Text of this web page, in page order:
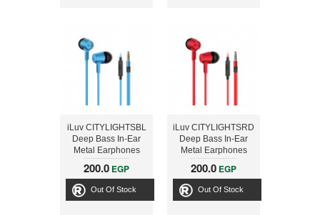
iLuv CITYLIGHTSBL
Deep Bass In-Ear
Metal Earphones
with Mic and Remote
- Blue
200.0 EGP
Out Of Stock
iLuv CITYLIGHTSRD
Deep Bass In-Ear
Metal Earphones
with Mic and Remote
- Red
200.0 EGP
Out Of Stock